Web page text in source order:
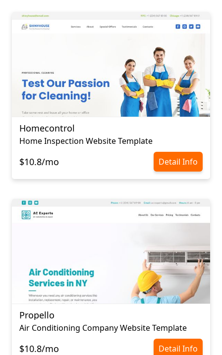
Homecontrol
Home Inspection Website Template
$10.8/mo Detail Info
Propello
Air Conditioning Company Website Template
$10.8/mo Detail Info